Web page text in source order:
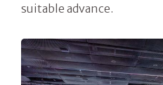
suitable advance.